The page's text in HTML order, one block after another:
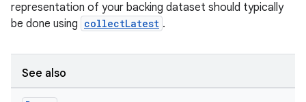
representation of your backing dataset should typically
be done using collectLatest .
See also